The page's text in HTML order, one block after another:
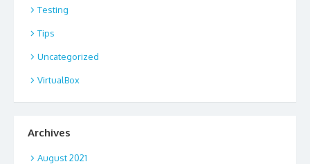
Testing
Tips
Uncategorized
VirtualBox
Archives
August 2021